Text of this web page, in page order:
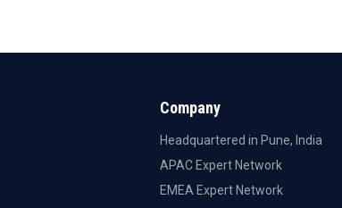
Company
Headquartered in Pune, India
APAC Expert Network
EMEA Expert Network